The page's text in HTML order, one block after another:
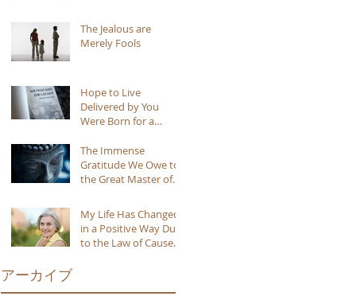
The Jealous are
Merely Fools
Hope to Live
Delivered by You
Were Born for a
The Immense
Gratitude We Owe to
the Great Master of
My Life Has Changed
in a Positive Way Due
to the Law of Cause
アーカイブ